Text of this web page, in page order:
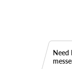
Need